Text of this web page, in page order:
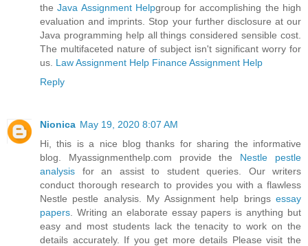
theJava Assignment Helpgroup for accomplishing the high
evaluation and imprints. Stop your further disclosure at our
Java programming help all things considered sensible cost.
The multifaceted nature of subject isn't significant worry for
us. Law Assignment Help Finance Assignment Help
Reply
Nionica May 19, 2020 8:07 AM
Hi, this is a nice blog thanks for sharing the informative
blog. Myassignmenthelp.com provide the Nestle pestle
analysis for an assist to student queries. Our writers
conduct thorough research to provides you with a flawless
Nestle pestle analysis. My Assignment help brings essay
papers . Writing an elaborate essay papers is anything but
easy and most students lack the tenacity to work on the
details accurately. If you get more details Please visit the